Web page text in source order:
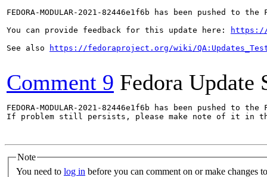
FEDORA-MODULAR-2021-82446e1f6b has been pushed
You can provide feedback for this update here:
https://
See also
https://fedoraproject.org/wiki/
Comment 9 Fedora Update
FEDORA-MODULAR-2021-82446e1f6b has been pushed
If problem still persists, please make note of it in
Note
You need to log in before you can comment on or make changes